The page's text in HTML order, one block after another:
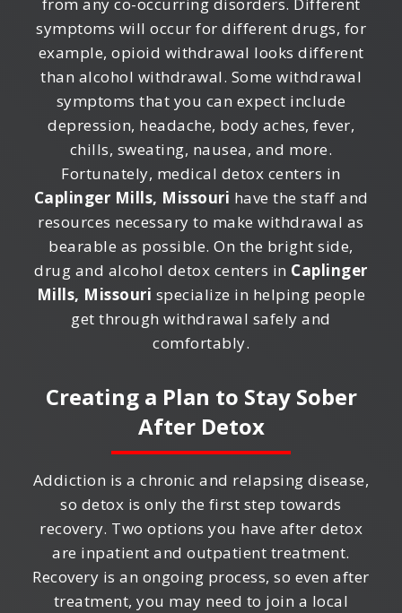
symptoms will occur for different drugs, for
example, opioid withdrawal looks different
than alcohol withdrawal. Some withdrawal
symptoms that you can expect include
depression, headache, body aches, fever,
chills, sweating, nausea, and more.
Fortunately, medical detox centers in
Caplinger Mills, Missouri have the staff and
resources necessary to make withdrawal as
bearable as possible. On the bright side,
drug and alcohol detox centers in Caplinger
Mills, Missouri specialize in helping people
get through withdrawal safely and
comfortably.
Creating a Plan to Stay Sober
After Detox
Addiction is a chronic and relapsing disease,
so detox is only the first step towards
recovery. Two options you have after detox
are inpatient and outpatient treatment.
Recovery is an ongoing process, so even after
treatment, you may need to join a local